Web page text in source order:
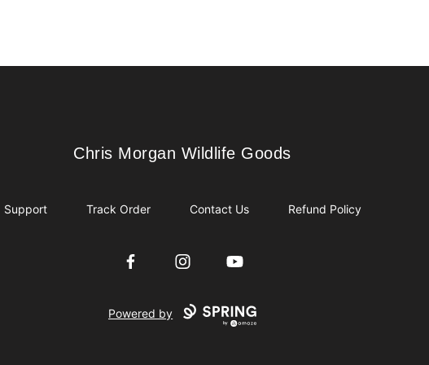
Chris Morgan Wildlife Goods
Chris Morgan Wildlife Goods
Support Track Order Contact Us Refund Policy
FacebookInstagramYouTube
Powered by